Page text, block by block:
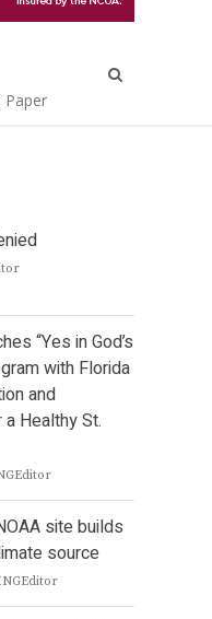
Paper
“Yes in God’s
with Florida
and
Healthy St.
site builds
source